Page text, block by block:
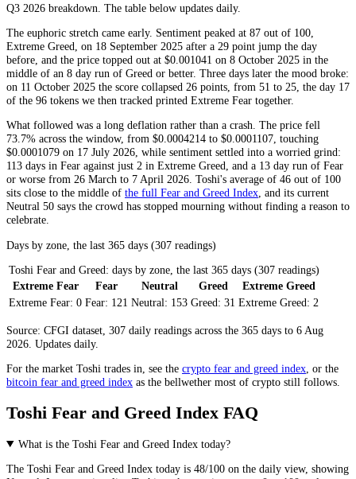
Q3 2026 breakdown. The table below updates daily.
The euphoric stretch came early. Sentiment peaked at 87 out of 100,
Extreme Greed , on 18 September 2025 after a 29 point jump the day
before, and the price topped out at $0.001041 on 8 October 2025 in the
middle of an 8 day run of Greed or better. Three days later the mood broke:
on 11 October 2025 the score collapsed 26 points, from 51 to 25, the day 17
of the 96 tokens we then tracked printed Extreme Fear together.
What followed was a long deflation rather than a crash. The price fell
73.7% across the window, from $0.0004214 to $0.0001107, touching
$0.0001079 on 17 July 2026, while sentiment settled into a worried grind:
113 days in Fear against just 2 in Extreme Greed, and a 13 day run of Fear
or worse from 26 March to 7 April 2026. Toshi's average of 46 out of 100
sits close to the middle of the full Fear and Greed Index, and its current
Neutral 50 says the crowd has stopped mourning without finding a reason to
celebrate.
Days by zone, the last 365 days (307 readings)
Toshi Fear and Greed: days by zone, the last 365 days (307 readings)
Extreme Fear
Fear Neutral Greed
Extreme Greed
Extreme Fear: 0 Fear: 121 Neutral: 153 Greed: 31 Extreme Greed: 2
Source: CFGI dataset, 307 daily readings across the 365 days to 6 Aug
2026. Updates daily.
For the market Toshi trades in, see the crypto fear and greed index , or the
bitcoin fear and greed index as the bellwether most of crypto still follows.
Toshi Fear and Greed Index FAQ
What is the Toshi Fear and Greed Index today?
The Toshi Fear and Greed Index today is 48/100 on the daily view, showing